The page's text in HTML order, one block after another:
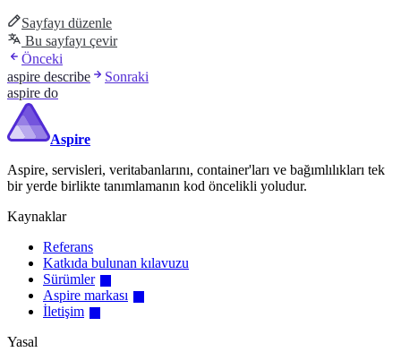
Sayfayı düzenle
Bu sayfayı çevir
Önceki
aspire describe
Sonraki
aspire do
Aspire
Aspire, servisleri, veritabanlarını, container'ları ve bağımlılıkları tek
bir yerde birlikte tanımlamanın kod öncelikli yoludur.
Kaynaklar
Referans
Katkıda bulunan kılavuzu
Sürümler
Aspire markası
İletişim
Yasal